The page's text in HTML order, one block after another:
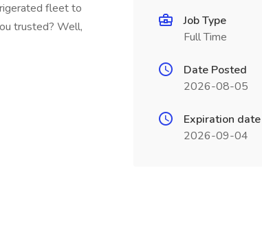
fleet to
trusted? Well,
Job Type
Full Time
Date Posted
2026-08-05
Expiration date
2026-09-04